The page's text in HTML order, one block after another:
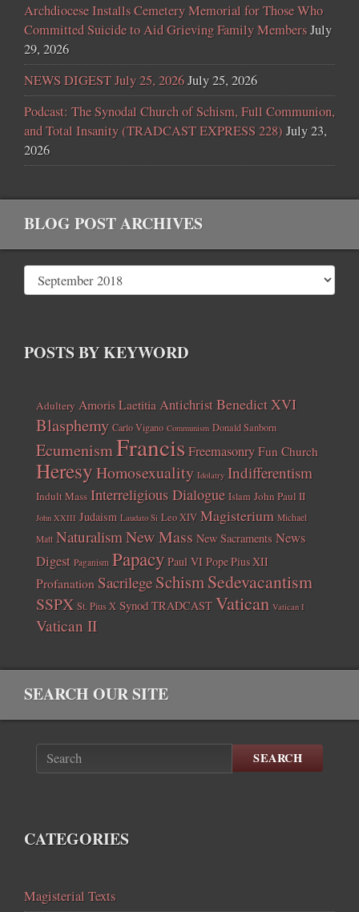
Archdiocese Installs Cemetery Memorial for Those Who
Committed Suicide to Aid Grieving Family MembersJuly
29, 2026
NEWS DIGEST July 25, 2026July 25, 2026
Podcast: The Synodal Church of Schism, Full Communion,
and Total Insanity (TRADCAST EXPRESS 228) July 23,
2026
BLOG POST ARCHIVES
POSTS BY KEYWORD
Adultery Amoris Laetitia AntichristBenedict XVI
Blasphemy Carlo Vigano Communism Donald Sanborn
EcumenismFrancisFreemasonry Fun Church
HeresyHomosexuality Idolatry Indifferentism
Indult Mass Interreligious Dialogue Islam John Paul II
John XXIII Judaism Laudato Si Leo XIV Magisterium Michael
Matt Naturalism New Mass New Sacraments News
Digest Paganism Papacy Paul VI Pope Pius XII
Profanation Sacrilege SchismSedevacantism
SSPX St. Pius X Synod TRADCAST Vatican Vatican I
Vatican II
SEARCH OUR SITE
SEARCH
CATEGORIES
Magisterial Texts